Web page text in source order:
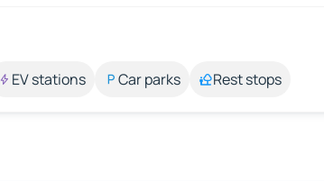
EV stations Car parks Rest stops